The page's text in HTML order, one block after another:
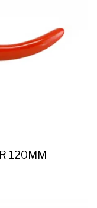
120MM